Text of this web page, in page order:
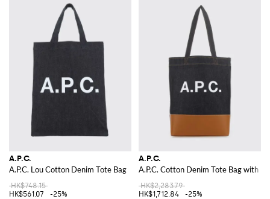
A.P.C.
A.P.C. Lou Cotton Denim Tote Bag
HK$748.15
HK$561.07
-25%
A.P.C.
A.P.C. Cotton Denim Tote Bag with
HK$2,283.79
HK$1,712.84
-25%